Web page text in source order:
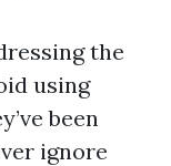
the
using
been
ignore